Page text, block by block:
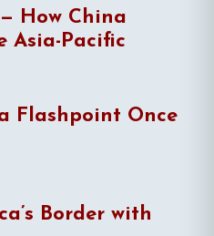
How China
Asia-Pacific
Flashpoint Once
Border with